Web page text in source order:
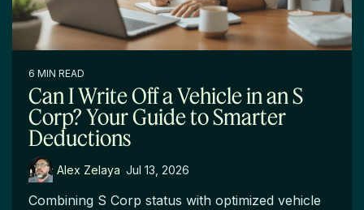
6 MIN READ
Can I Write Off a Vehicle in an S
Corp? Your Guide to Smarter
Deductions
Alex Zelaya: Jul 13, 2026
Combining S Corp status with optimized vehicle